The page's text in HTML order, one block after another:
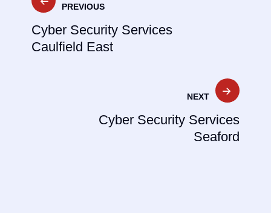
navigation
PREVIOUS
Cyber Security Services
Caulfield East
NEXT
Cyber Security Services
Seaford